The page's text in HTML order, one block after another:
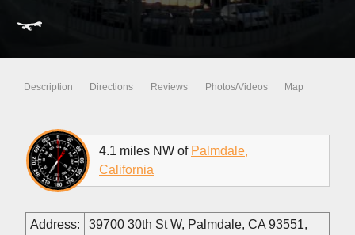
Description Directions Reviews Photos/Videos Map
4.1 miles NW of Palmdale,
California
Address:
39700 30th St W, Palmdale, CA 93551,